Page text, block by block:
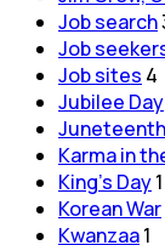
Job search
Job
Job sites 4
Jubilee Day
Juneteenth
Karma in
King's Day1
Korean War
Kwanzaa1